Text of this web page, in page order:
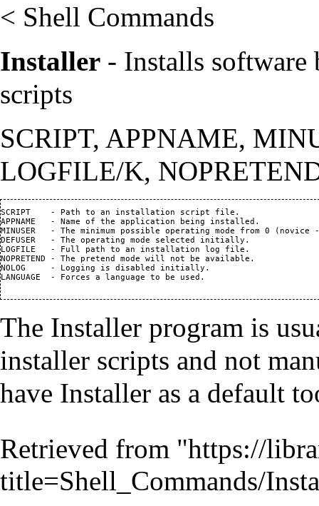
< Shell Commands
Installer - Installs
scripts
SCRIPT, APPNAME,
LOGFILE/K,
SCRIPT    - Path to an installation script file.
APPNAME   - Name of the application being installed.
MINUSER   - The minimum possible operating mode from 0
DEFUSER   - The operating mode selected initially.
LOGFILE   - Full path to an installation log file.
NOPRETEND - The pretend mode will not be available.
NOLOG     - Logging is disabled initially.
LANGUAGE  - Forces a language to be used.
The Installer program is
installer scripts and not
have Installer as a default
Retrieved from "https://
title=Shell_Commands/